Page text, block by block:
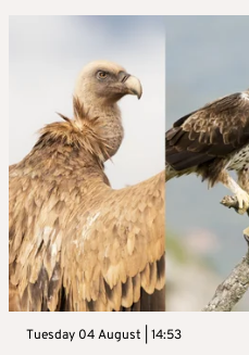
Tuesday 04 August | 14:53